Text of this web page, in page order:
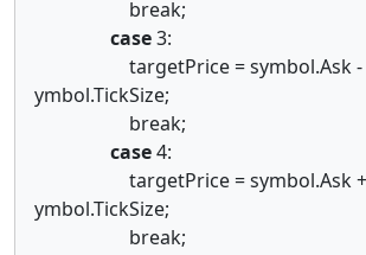
break;
case3:
targetPrice = symbol.Ask -
ymbol.TickSize;
break;
case4:
targetPrice = symbol.Ask +
ymbol.TickSize;
break;